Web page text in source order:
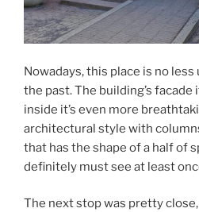
Nowadays, this place is no
the past. The building’s
inside it’s even more
architectural style with
that has the shape of a half of
definitely must see at least
The next stop was pretty